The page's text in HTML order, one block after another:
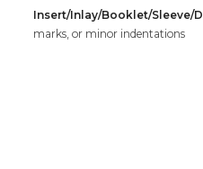
Insert/Inlay/Booklet/Sleeve/
marks, or minor indentations